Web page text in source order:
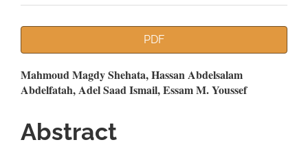
PDF
Main
Article
Content
Mahmoud Magdy Shehata, Hassan Abdelsalam
Abdelfatah, Adel Saad Ismail, Essam M. Youssef
Abstract